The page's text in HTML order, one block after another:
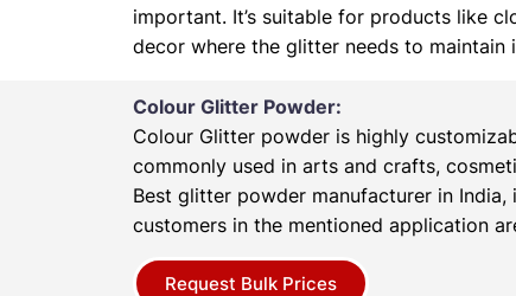
important. It’s suitable for products like
decor where the glitter needs to maintain
Colour Glitter Powder:
Colour Glitter powder is highly
commonly used in arts and crafts,
Best glitter powder manufacturer in
customers in the mentioned application
Request Bulk Prices